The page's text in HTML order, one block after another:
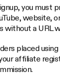
you must
website,
without a URL
placed using
affiliate